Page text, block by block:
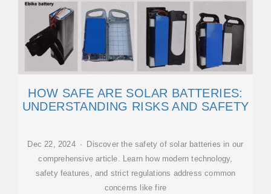
HOW SAFE ARE SOLAR BATTERIES:
UNDERSTANDING RISKS AND SAFETY
Dec 22, 2024 · Discover the safety of solar batteries in our
comprehensive article. Learn how modern technology,
safety features, and strict regulations address common
concerns like fire